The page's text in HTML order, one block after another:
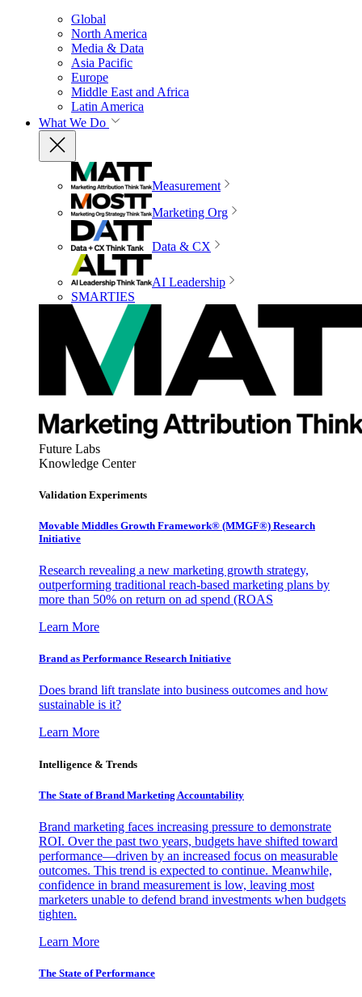
Global
North America
Media & Data
Asia Pacific
Europe
Middle East and Africa
Latin America
What We Do
Measurement
Marketing Org
Data & CX
AI Leadership
SMARTIES
Future Labs
Knowledge Center
Validation Experiments
Movable Middles Growth Framework® (MMGF®) Research
Initiative
Research revealing a new marketing growth strategy,
outperforming traditional reach-based marketing plans by
more than 50% on return on ad spend (ROAS
Learn More
Brand as Performance Research Initiative
Does brand lift translate into business outcomes and how
sustainable is it?
Learn More
Intelligence & Trends
The State of Brand Marketing Accountability
Brand marketing faces increasing pressure to demonstrate
ROI. Over the past two years, budgets have shifted toward
performance—driven by an increased focus on measurable
outcomes. This trend is expected to continue. Meanwhile,
confidence in brand measurement is low, leaving most
marketers unable to defend brand investments when budgets
tighten.
Learn More
The State of Performance